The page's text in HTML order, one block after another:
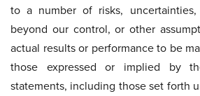
to a number of risks,
beyond our control, or other
actual results or performance to be
those expressed or implied by
statements, including those set forth